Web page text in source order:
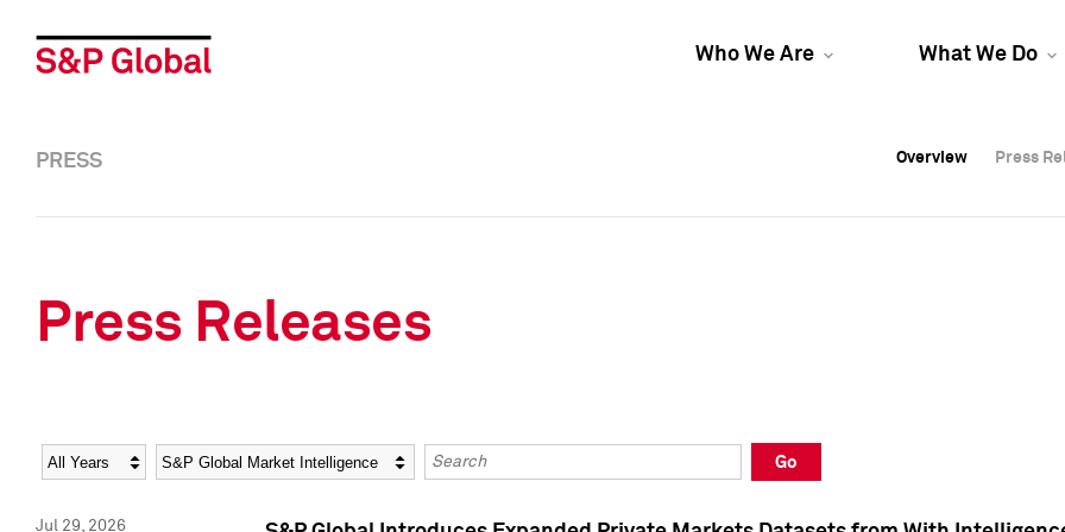
Who We Are What We Do
Overview Press
Overview Press
PRESS Overview Press
Press Releases
Year Category Keywords
Go
Jul 29, 2026